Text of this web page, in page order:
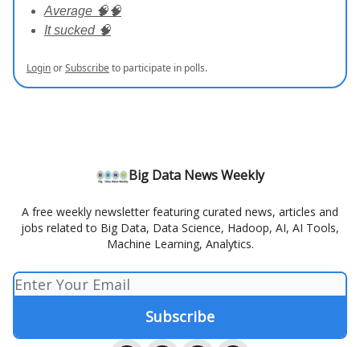
Average 🧠🧠
It sucked 🧠
LoginorSubscribeto participate in polls.
Big Data News Weekly
A free weekly newsletter featuring curated news, articles and
jobs related to Big Data, Data Science, Hadoop, AI, AI Tools,
Machine Learning, Analytics.